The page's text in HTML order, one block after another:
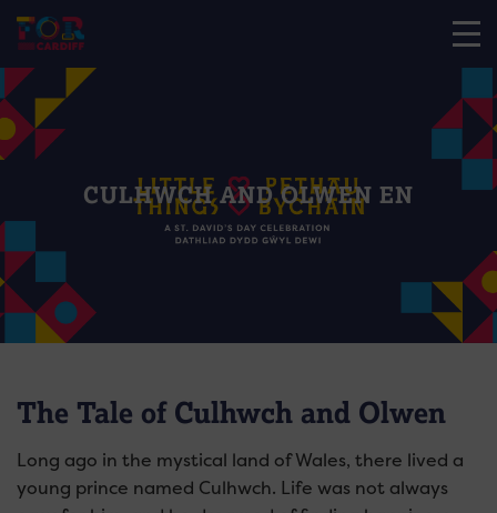
CULHWCH AND OLWEN EN
The Tale of Culhwch and Olwen
Long ago in the mystical land of Wales, there lived a
young prince named Culhwch. Life was not always